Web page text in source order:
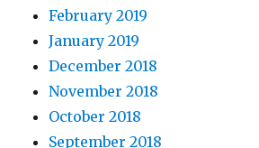
February 2019
January 2019
December 2018
November 2018
October 2018
September 2018